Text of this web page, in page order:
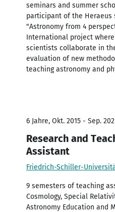
seminars and summer
participant of the
"Astronomy from 4
International project
scientists collaborate in
evaluation of new
teaching astronomy and
6 Jahre, Okt. 2015 - Sep.
Research and
Assistant
Friedrich-Schiller-
9 semesters of teaching
Cosmology, Special
Astronomy Education and